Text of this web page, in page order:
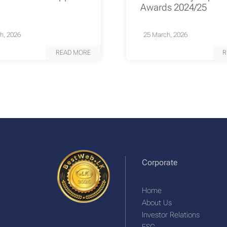
2026
READ MORE
Awards 2024/25
25 March, 2026
Corporate
Home
About Us
Investor Relations